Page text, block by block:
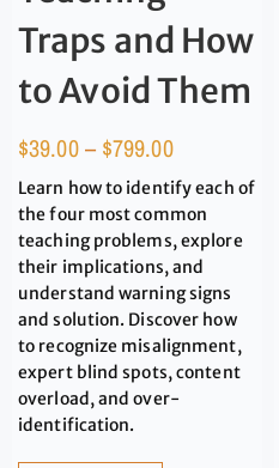
Traps and How
to Avoid Them
$39.00– $799.00
Learn how to identify each of
the four most common
teaching problems, explore
their implications, and
understand warning signs
and solution. Discover how
to recognize misalignment,
expert blind spots, content
overload, and over-
identification.